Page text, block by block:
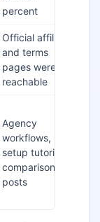
percent
Official affiliate
and terms
pages were
reachable
Agency
workflows,
setup tutorials,
comparison
posts